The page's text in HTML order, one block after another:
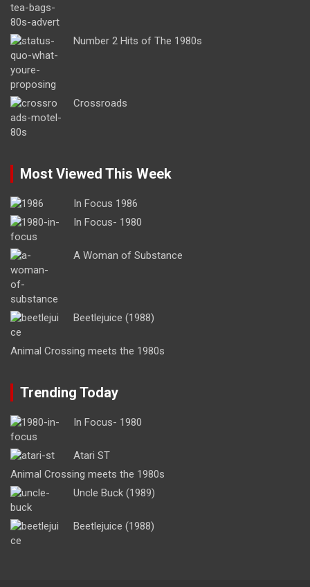
Number 2 Hits of The 1980s
Crossroads
Most Viewed This Week
In Focus 1986
In Focus- 1980
A Woman of Substance
Beetlejuice (1988)
Animal Crossing meets the 1980s
Trending Today
In Focus- 1980
Atari ST
Animal Crossing meets the 1980s
Uncle Buck (1989)
Beetlejuice (1988)